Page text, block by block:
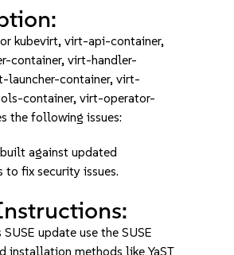
kubevirt, virt-api-container,
container, virt-handler-
launcher-container, virt-
container, virt-operator-
the following issues:
against updated
to fix security issues.
update use the SUSE
installation methods like YaST